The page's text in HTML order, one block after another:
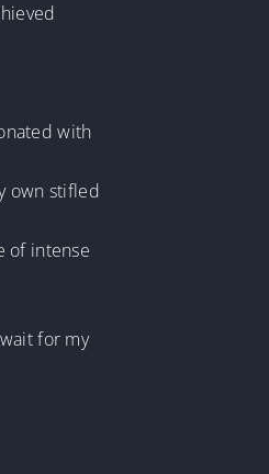
with
own stifled
of intense
for my